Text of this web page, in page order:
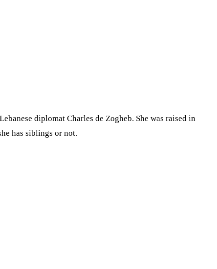
diplomat Charles de Zogheb. She was raised in
has siblings or not.